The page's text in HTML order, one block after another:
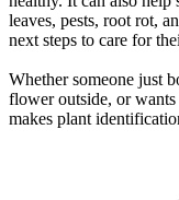
leaves, pests, root rot,
next steps to care for
Whether someone just
flower outside, or
makes plant